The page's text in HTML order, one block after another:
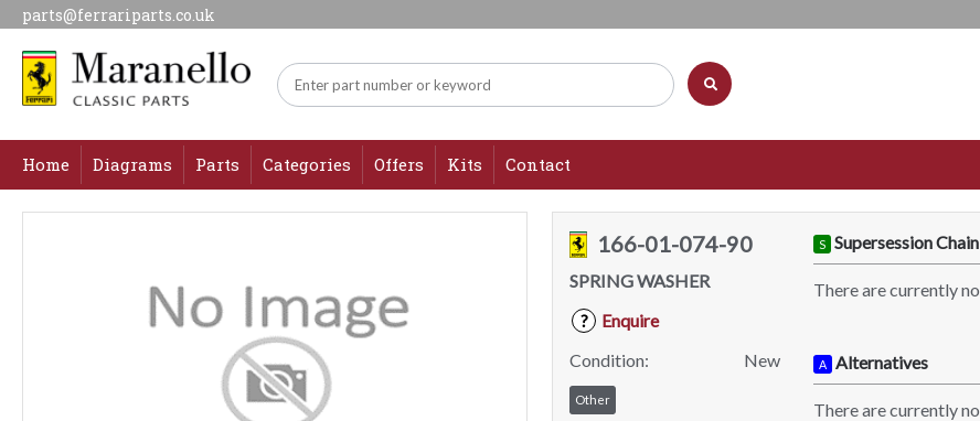
parts@ferrariparts.co.uk
Home Diagrams Parts Categories Offers Kits Contact
166-01-074-90
SPRING WASHER
?
Enquire
Condition:
New
Other
S Supersession Chain
There are currently
A Alternatives
There are currently